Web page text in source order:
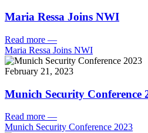
Maria Ressa Joins NWI
Read more —
Maria Ressa Joins NWI
February 21, 2023
Munich Security Conference
Read more —
Munich Security Conference 2023